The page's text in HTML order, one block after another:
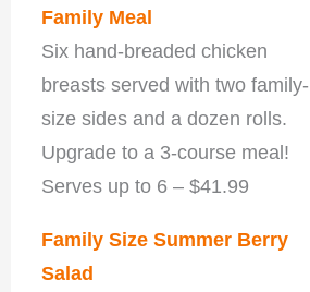
Family Meal
Six hand-breaded chicken
breasts served with two family-
size sides and a dozen rolls.
Upgrade to a 3-course meal!
Serves up to 6 – $41.99
Family Size Summer Berry
Salad